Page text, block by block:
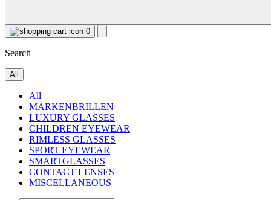
0
Search
All
All
MARKENBRILLEN
LUXURY GLASSES
CHILDREN EYEWEAR
RIMLESS GLASSES
SPORT EYEWEAR
SMARTGLASSES
CONTACT LENSES
MISCELLANEOUS